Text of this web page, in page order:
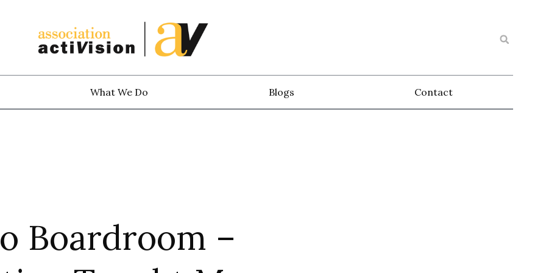
What We Do Blogs Contact
Boardroom –